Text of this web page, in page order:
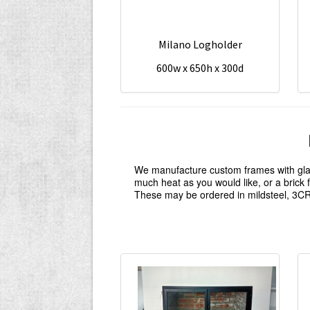
Milano Logholder
600w x 650h x 300d
We manufacture custom frames with
much heat as you would like, or a
These may be ordered in mildsteel,